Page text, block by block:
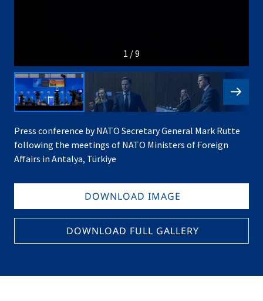
1 / 9
Press conference by NATO Secretary General Mark Rutte
following the meetings of NATO Ministers of Foreign
Affairs in Antalya, Türkiye
DOWNLOAD IMAGE
DOWNLOAD FULL GALLERY